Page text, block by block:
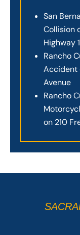
San
Collision
Highway
Rancho
Accident
Avenue
Rancho
on 210